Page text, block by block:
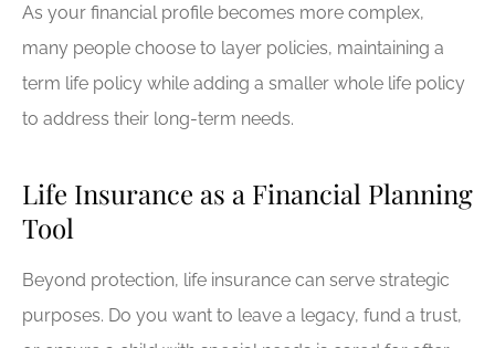
As your financial profile becomes more complex,
many people choose to layer policies, maintaining a
term life policy while adding a smaller whole life policy
to address their long-term needs.
Life Insurance as a Financial Planning
Tool
Beyond protection, life insurance can serve strategic
purposes. Do you want to leave a legacy, fund a trust,